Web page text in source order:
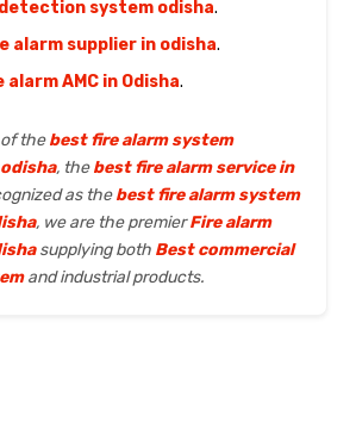
system odisha.
alarm supplier in odisha.
alarm AMC in Odisha.
thebest fire alarm system
, thebest fire alarm service in
as thebest fire alarm system
, we are the premierFire alarm
supplying both Best commercial
and industrial products.